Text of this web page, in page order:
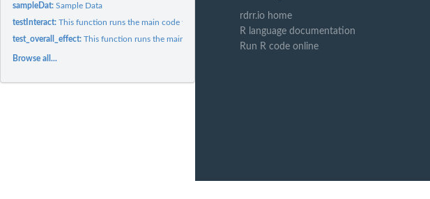
sampleDat:Sample Data
testInteract:This function runs the main code for fitting a model that...
test_overall_effect:This function runs the main code for fitting a model that...
Browse all...
rdrr.io home
R language documentation
Run R code online